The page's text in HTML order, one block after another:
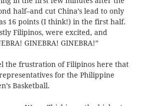
half–and cut China’s lead to only
16 points (I think!) in the first half.
Filipinos, were excited, and
GINEBRA! GINEBRA!”
the frustration of Filipinos here that
for the Philippine
Basketball.